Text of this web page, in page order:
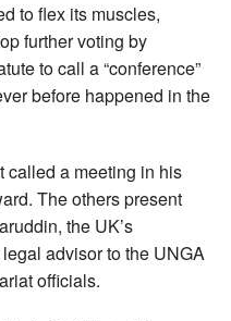
to flex its muscles,
further voting by
to call a “conference”
before happened in the
called a meeting in his
The others present
the UK’s
advisor to the UNGA
officials.